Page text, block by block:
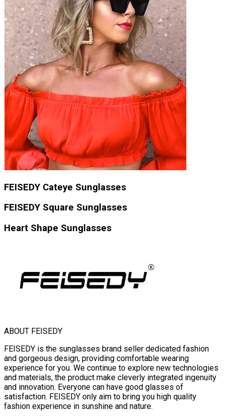
FEISEDY Cateye Sunglasses
FEISEDY Square Sunglasses
Heart Shape Sunglasses
ABOUT FEISEDY
FEISEDY is the sunglasses brand seller dedicated fashion
and gorgeous design, providing comfortable wearing
experience for you. We continue to explore new technologies
and materials, the product make cleverly integrated ingenuity
and innovation. Everyone can have good glasses of
satisfaction. FEISEDY only aim to bring you high quality
fashion experience in sunshine and nature.